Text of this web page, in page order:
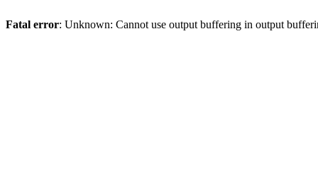
Fatal error: Unknown: Cannot use output buffering in output